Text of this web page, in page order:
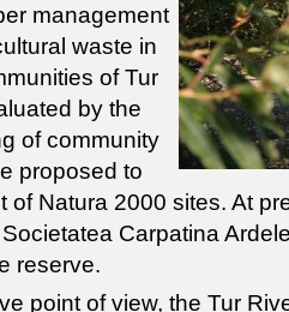
management
waste in
of Tur
by the
of community
proposed to
of Natura 2000 sites. At
Carpatina
reserve.
point of view, the Tur